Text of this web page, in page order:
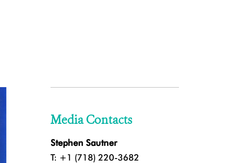
Media Contacts
Stephen Sautner
T: +1 (718) 220-3682